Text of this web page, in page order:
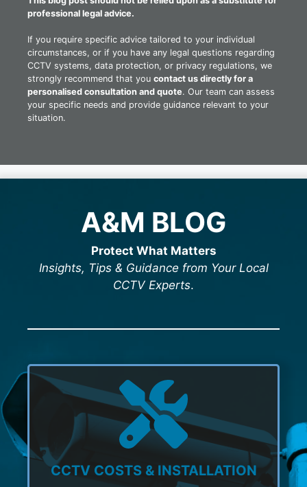
professional legal advice.
If you require specific advice tailored to your individual
circumstances, or if you have any legal questions regarding
CCTV systems, data protection, or privacy regulations, we
strongly recommend that you contact us directly for a
personalised consultation and quote. Our team can assess
your specific needs and provide guidance relevant to your
situation.
A&M BLOG
Protect What Matters
Insights, Tips & Guidance from Your Local
CCTV Experts.
CCTV COSTS & INSTALLATION